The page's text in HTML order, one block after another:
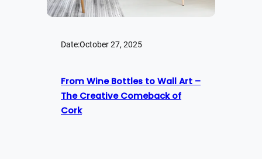
Date:October 27, 2025
From Wine Bottles to Wall Art –
The Creative Comeback of
Cork